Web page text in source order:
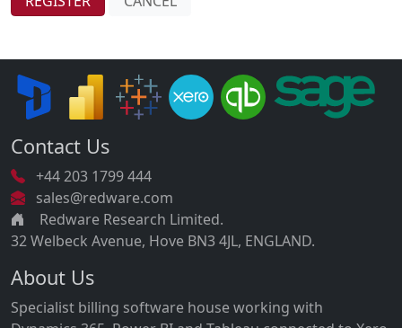
Contact Us
+44 203 1799 444
sales@redware.com
Redware Research Limited.
32 Welbeck Avenue, Hove BN3 4JL, ENGLAND.
About Us
Specialist billing software house working with